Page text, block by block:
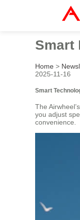
Smart
Home >
2025-11-16
Smart
The
you adjust
convenience.